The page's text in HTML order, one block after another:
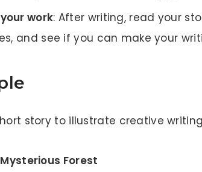
work: After writing, read your
and see if you can make your
story to illustrate creative
Forest